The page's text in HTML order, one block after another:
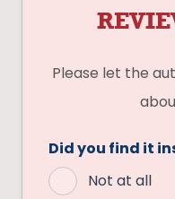
Please let the
Did you find it
Not at all